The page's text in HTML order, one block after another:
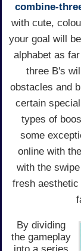
combine-
with cute,
your goal will
alphabet as
three B's
obstacles and
certain
types of
some
online with
with the
fresh
By dividing
the gameplay